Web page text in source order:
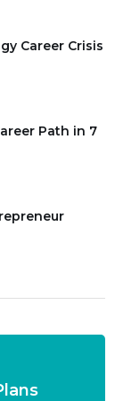
Career Crisis
Path in 7